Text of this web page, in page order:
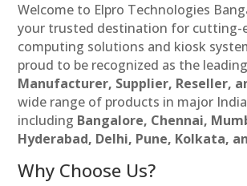
Welcome to Elpro Technologies
your trusted destination for cutting-
computing solutions and kiosk
proud to be recognized as the leading
Manufacturer, Supplier, Reseller,
wide range of products in major
including Bangalore, Chennai,
Hyderabad, Delhi, Pune, Kolkata,
Why Choose Us?